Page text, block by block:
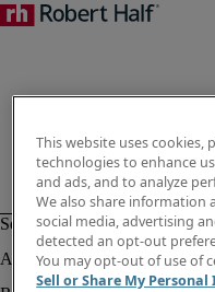
This website uses cookies,
technologies to enhance
and ads, and to analyze
We also share information
social media, advertising
detected an opt-out
You may opt-out of use of
Sell or Share My